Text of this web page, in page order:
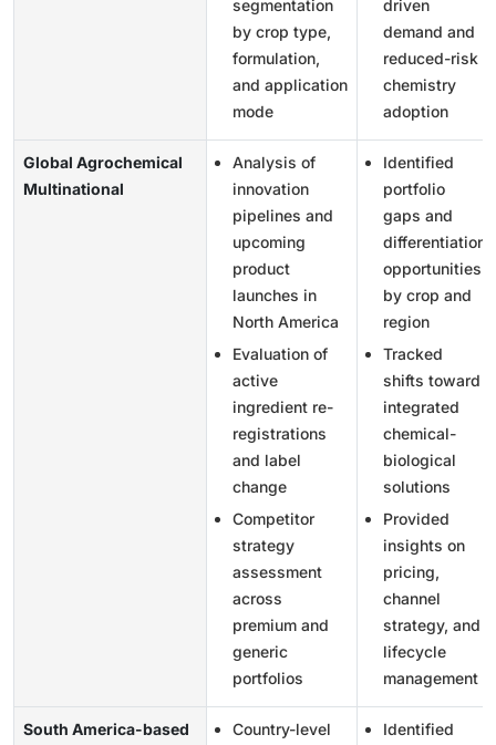
segmentation
by crop type,
formulation,
and application
mode
driven
demand and
reduced-risk
chemistry
adoption
Global Agrochemical
Multinational
Analysis of
innovation
pipelines and
upcoming
product
launches in
North America
Evaluation of
active
ingredient re-
registrations
and label
change
Competitor
strategy
assessment
across
premium and
generic
portfolios
Identified
portfolio
gaps and
differentiation
opportunities
by crop and
region
Tracked
shifts toward
integrated
chemical-
biological
solutions
Provided
insights on
pricing,
channel
strategy, and
lifecycle
management
South America-based
Country-level
Identified